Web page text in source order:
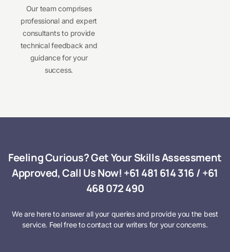
Our team comprises
professional and expert
consultants to provide
technical feedback and
guidance for your
success.
Feeling Curious? Get Your Skills Assessment
Approved, Call Us Now! +61 481 614 316/+61
468 072 490
We are here to answer all your queries and provide you the best
service. Feel free to contact our writers for your concerns.